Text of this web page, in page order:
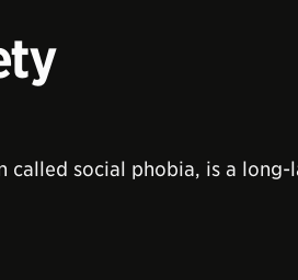
called social phobia, is a